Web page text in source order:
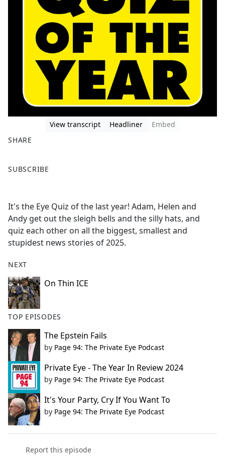
View transcript Headliner
Embed
SHARE
a
b
o
o
k
SUBSCRIBE
It's the Eye Quiz of the last year! Adam, Helen and
Andy get out the sleigh bells and the silly hats, and
quiz each other on all the biggest, smallest and
stupidest news stories of 2025.
NEXT
On Thin ICE
TOP EPISODES
The Epstein Fails
by Page 94: The Private Eye Podcast
Private Eye - The Year In Review 2024
by Page 94: The Private Eye Podcast
It's Your Party, Cry If You Want To
by Page 94: The Private Eye Podcast
Report this episode